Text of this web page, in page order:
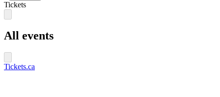
Tickets
All events
Tickets.ca